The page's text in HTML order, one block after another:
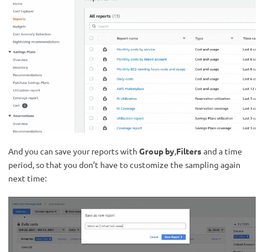
And you can save your reports with Group by,Filtersand a time
period, so that you don’t have to customize the sampling again
next time: